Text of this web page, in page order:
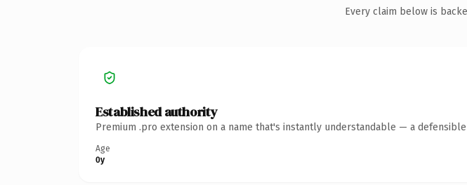
Every claim below is
Established authority
Premium .pro extension on a name that's instantly understandable — a
Age
0y